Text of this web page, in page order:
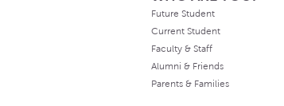
Future Student
Current Student
Faculty & Staff
Alumni & Friends
Parents & Families